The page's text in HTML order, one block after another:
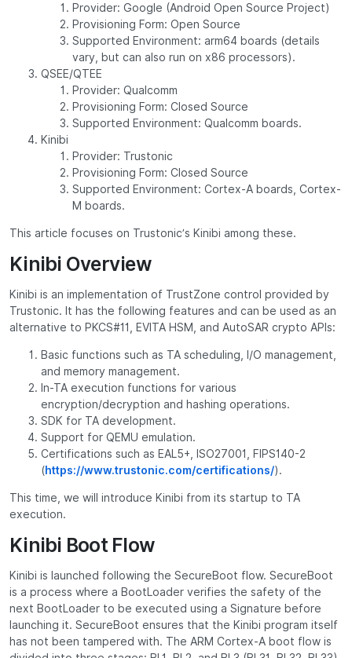
Provider: Google (Android Open Source Project)
Provisioning Form: Open Source
Supported Environment: arm64 boards (details
vary, but can also run on x86 processors).
QSEE/QTEE
Provider: Qualcomm
Provisioning Form: Closed Source
Supported Environment: Qualcomm boards.
Kinibi
Provider: Trustonic
Provisioning Form: Closed Source
Supported Environment: Cortex-A boards, Cortex-
M boards.
This article focuses on Trustonic’s Kinibi among these.
Kinibi Overview
Kinibi is an implementation of TrustZone control provided by
Trustonic. It has the following features and can be used as an
alternative to PKCS#11, EVITA HSM, and AutoSAR crypto APIs:
Basic functions such as TA scheduling, I/O management,
and memory management.
In-TA execution functions for various
encryption/decryption and hashing operations.
SDK for TA development.
Support for QEMU emulation.
Certifications such as EAL5+, ISO27001, FIPS140-2
(https://www.trustonic.com/certifications/).
This time, we will introduce Kinibi from its startup to TA
execution.
Kinibi Boot Flow
Kinibi is launched following the SecureBoot flow. SecureBoot
is a process where a BootLoader verifies the safety of the
next BootLoader to be executed using a Signature before
launching it. SecureBoot ensures that the Kinibi program itself
has not been tampered with. The ARM Cortex-A boot flow is